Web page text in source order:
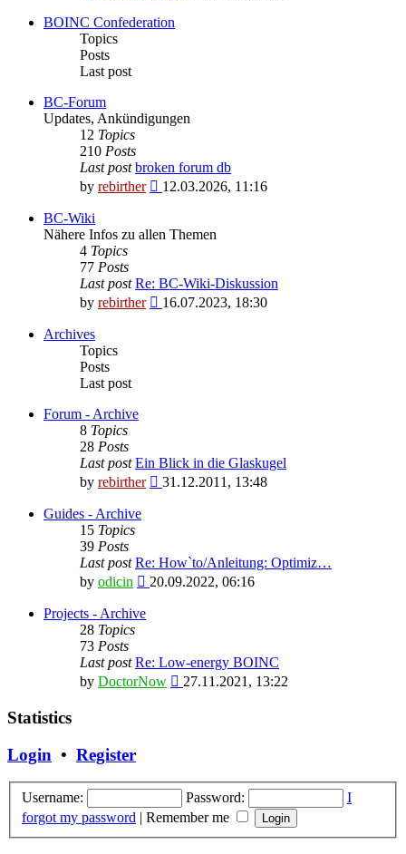
BOINC Confederation
Topics
Posts
Last post
BC-Forum
Updates, Ankündigungen
12 Topics
210 Posts
Last post broken forum db
by rebirther
View
post
12.03.2026, 11:16
BC-Wiki
Nähere Infos zu allen Themen
4 Topics
77 Posts
Last post Re: BC-Wiki-Diskussion
by rebirther
View
16.07.2023, 18:30
Archives
Topics
Posts
Last post
Forum - Archive
8 Topics
28 Posts
Last post Ein Blick in die Glaskugel
by rebirther
View
31.12.2011, 13:48
Guides - Archive
15 Topics
39 Posts
Last post Re: How`to/Anleitung: Optimiz…
by odicin
View
latest
20.09.2022, 06:16
Projects - Archive
28 Topics
73 Posts
Last post Re: Low-energy BOINC
by DoctorNow
View
27.11.2021, 13:22
Statistics
Login • Register
Username: Password:
I
forgot my password | Remember me